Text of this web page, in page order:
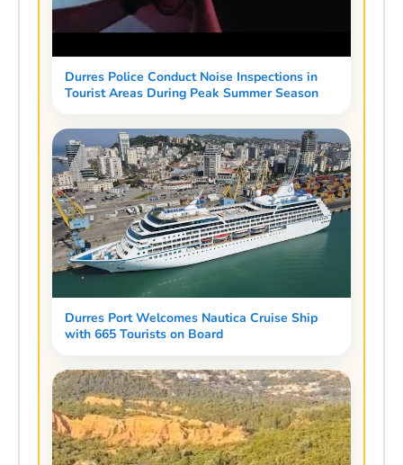
Durres Police Conduct Noise Inspections in
Tourist Areas During Peak Summer Season
Durres Port Welcomes Nautica Cruise Ship
with 665 Tourists on Board